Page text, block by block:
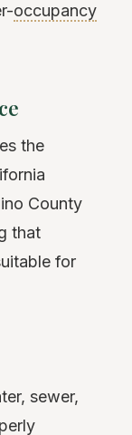
occupancy
the
County
that
for
sewer,